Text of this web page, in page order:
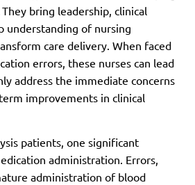
bring leadership, clinical
understanding of nursing
care delivery. When faced
errors, these nurses can lead
address the immediate concerns
improvements in clinical
patients, one significant
administration. Errors,
administration of blood